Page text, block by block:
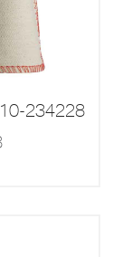
234228